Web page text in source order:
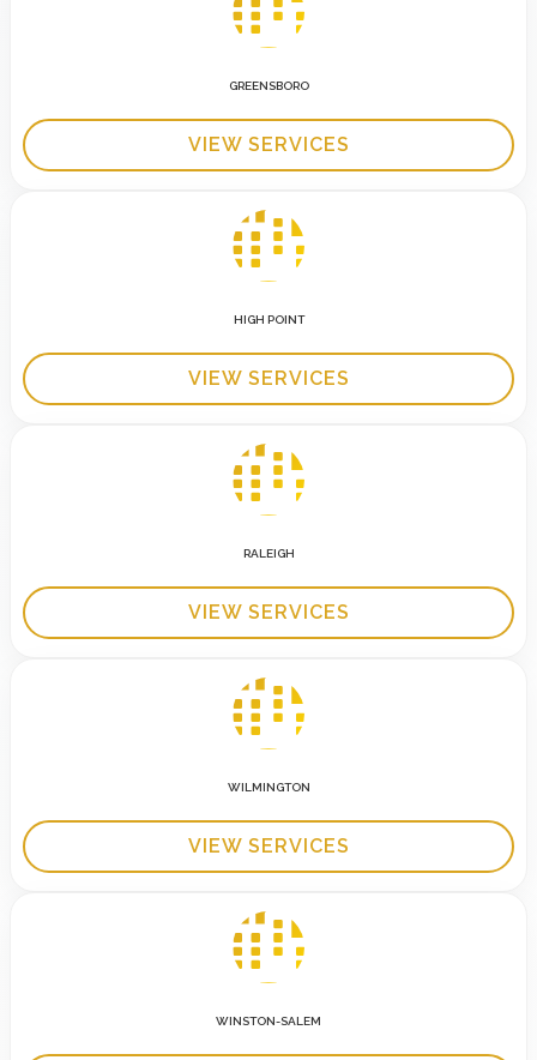
GREENSBORO
VIEW SERVICES
HIGH POINT
VIEW SERVICES
RALEIGH
VIEW SERVICES
WILMINGTON
VIEW SERVICES
WINSTON-SALEM